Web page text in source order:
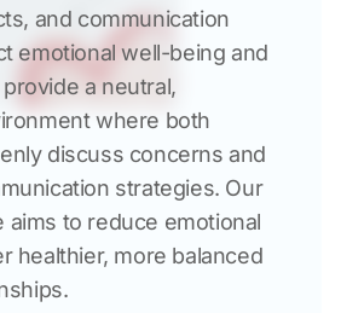
and communication
emotional well-being and
a neutral,
where both
discuss concerns and
strategies. Our
aims to reduce emotional
healthier, more balanced